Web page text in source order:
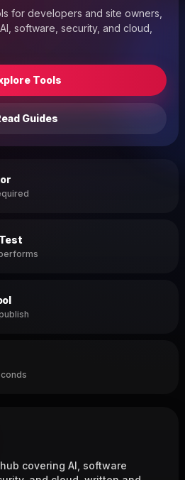
for developers and site owners,
software, security, and cloud,
Tools
Guides
covering AI, software